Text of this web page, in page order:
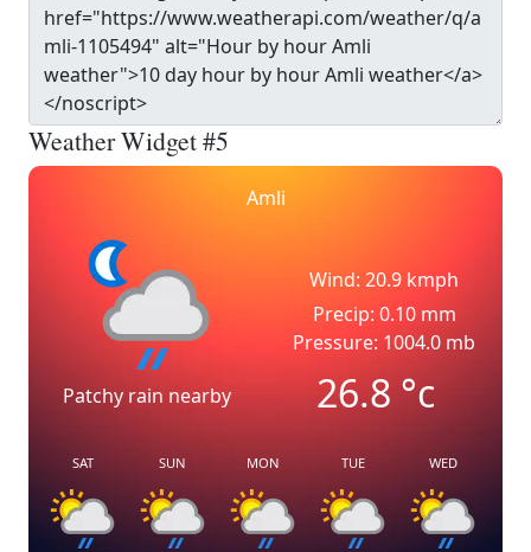
Weather Widget #5
Amli
Patchy rain nearby
Wind: 20.9 kmph
Precip: 0.10 mm
Pressure: 1004.0 mb
26.8°c
SAT SUN MON TUE WED